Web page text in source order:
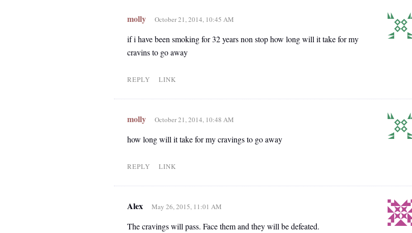
molly October 21, 2014, 10:45 AM
if i have been smoking for 32 years non stop how long will it take for my
cravins to go away
REPLY LINK
molly October 21, 2014, 10:48 AM
how long will it take for my cravings to go away
REPLY LINK
Alex May 26, 2015, 11:01 AM
The cravings will pass. Face them and they will be defeated.